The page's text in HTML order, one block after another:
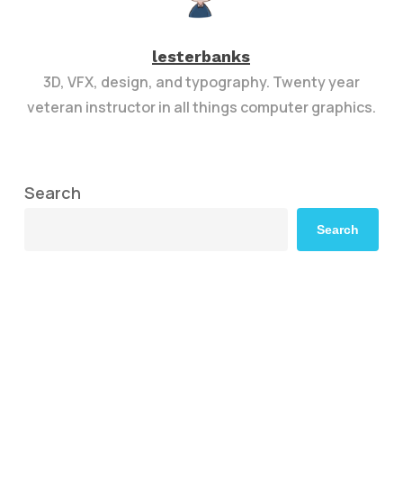
lesterbanks
3D, VFX, design, and typography. Twenty year
veteran instructor in all things computer graphics.
Search
Search